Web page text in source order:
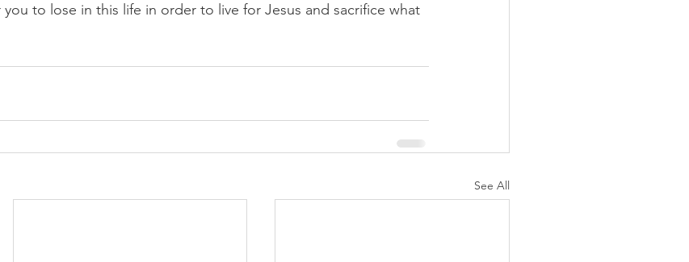
to lose in this life in order to live for Jesus and sacrifice what
See All